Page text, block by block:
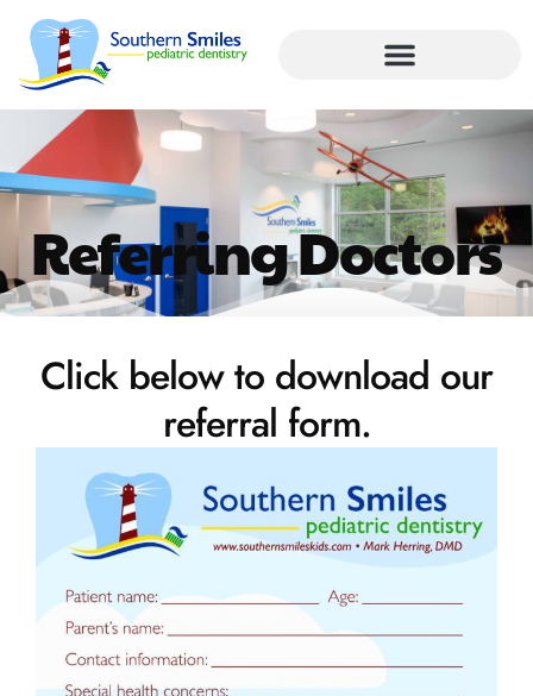
Referring Doctors
Click below to download our
referral form.